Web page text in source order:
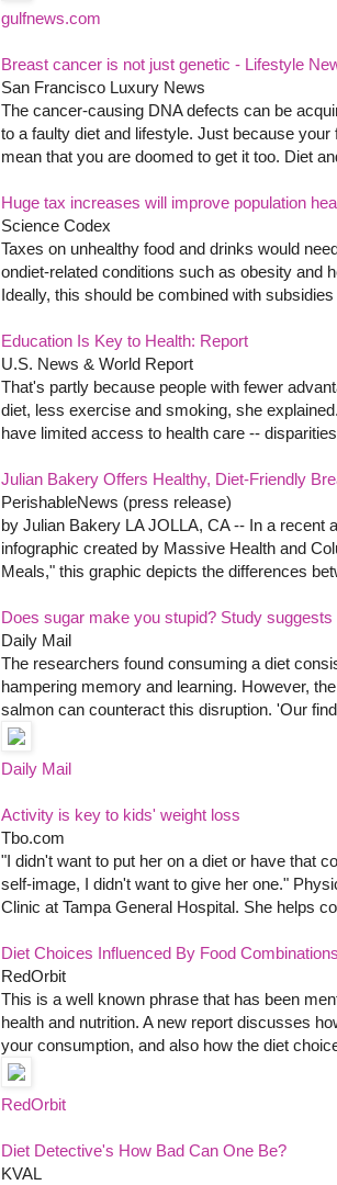
gulfnews.com
Breast cancer is not just genetic - Lifestyle
San Francisco Luxury News
The cancer-causing DNA defects can be
to a faulty diet and lifestyle. Just because
mean that you are doomed to get it too. Diet
Huge tax increases will improve population
Science Codex
Taxes on unhealthy food and drinks would
ondiet-related conditions such as obesity and
Ideally, this should be combined with
Education Is Key to Health: Report
U.S. News & World Report
That's partly because people with fewer
diet, less exercise and smoking, she
have limited access to health care --
Julian Bakery Offers Healthy, Diet-Friendly
PerishableNews (press release)
by Julian Bakery LA JOLLA, CA -- In a recent
infographic created by Massive Health and
Meals," this graphic depicts the differences
Does sugar make you stupid? Study
Daily Mail
The researchers found consuming a diet
hampering memory and learning. However,
salmon can counteract this disruption. 'Our
Daily Mail
Activity is key to kids' weight loss
Tbo.com
"I didn't want to put her on a diet or have that
self-image, I didn't want to give her one."
Clinic at Tampa General Hospital. She helps
Diet Choices Influenced By Food
RedOrbit
This is a well known phrase that has been
health and nutrition. A new report discusses
your consumption, and also how the diet
RedOrbit
Diet Detective's How Bad Can One Be?
KVAL